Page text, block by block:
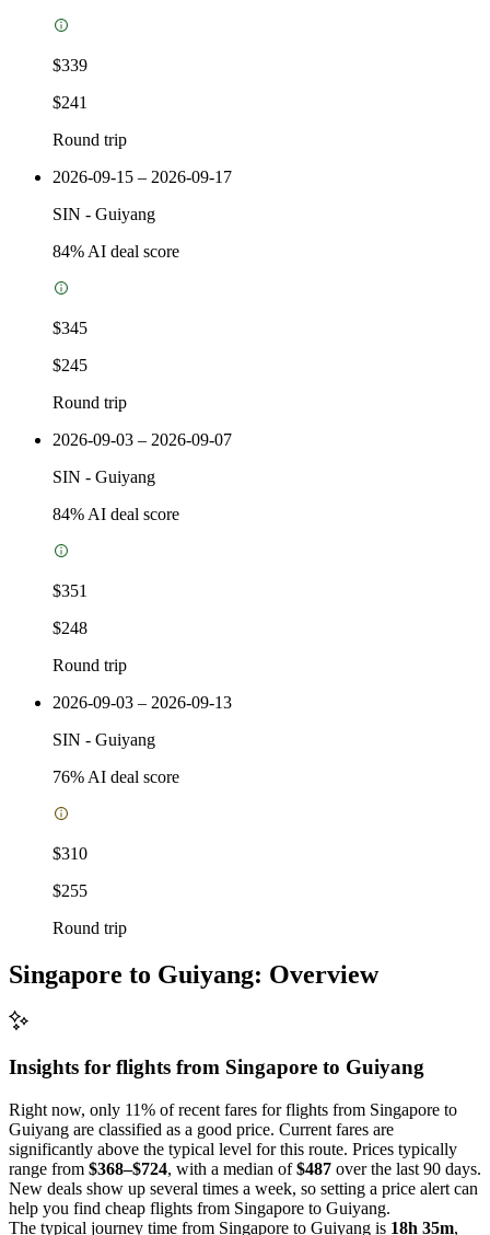
$339
$241
Round trip
2026-09-15 – 2026-09-17
SIN - Guiyang
84% AI deal score
$345
$245
Round trip
2026-09-03 – 2026-09-07
SIN - Guiyang
84% AI deal score
$351
$248
Round trip
2026-09-03 – 2026-09-13
SIN - Guiyang
76% AI deal score
$310
$255
Round trip
Singapore to Guiyang: Overview
Insights for flights from Singapore to Guiyang
Right now, only 11% of recent fares for flights from Singapore to
Guiyang are classified as a good price. Current fares are
significantly above the typical level for this route. Prices typically
range from $368–$724, with a median of$487 over the last 90 days.
New deals show up several times a week, so setting a price alert can
help you find cheap flights from Singapore to Guiyang.
The typical journey time from Singapore to Guiyang is 18h 35m,